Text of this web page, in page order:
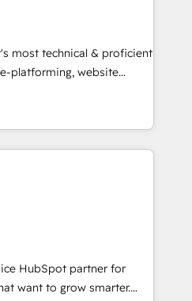
most technical & proficient
platforming, website
specialize in multi-hub
market & enterprise
Expertise Impact
Excellence Impact
Partner 🏆2019
Award 🏆2019
Impact Award 🏆
Impact Award 🏆2017
HubSpot partner for
want to grow smarter.